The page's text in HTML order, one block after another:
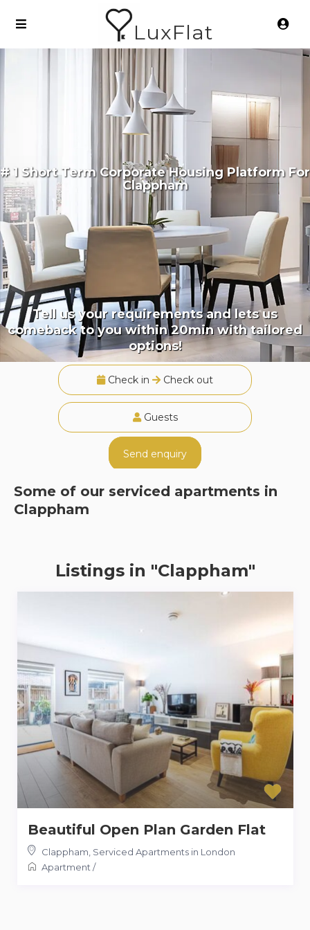
LuxFlat
# 1 Short Term Corporate Housing Platform For
Clappham
Tell us your requirements and lets us
comeback to you within 20min with tailored
options!
Check in Check out
Guests
Send enquiry
Some of our serviced apartments in
Clappham
Listings in "Clappham"
Beautiful Open Plan Garden Flat
Clappham, Serviced Apartments in London
Apartment/